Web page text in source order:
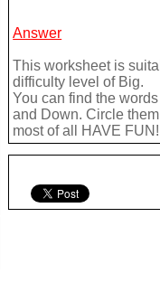
Answer
This worksheet is
difficulty level of Big.
You can find the
and Down. Circle
most of all HAVE